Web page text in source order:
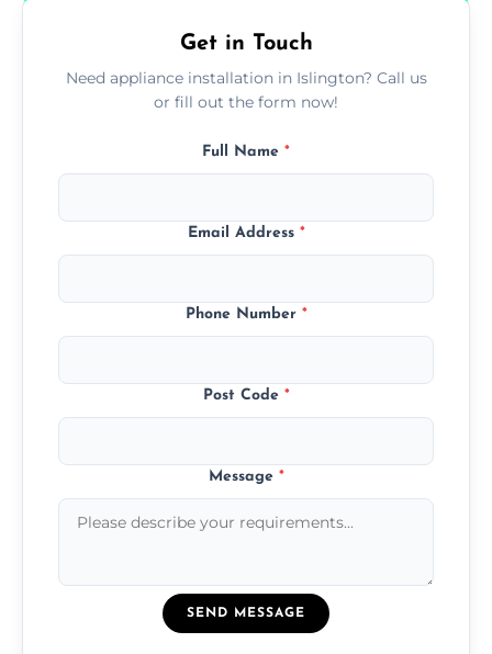
Get in Touch
Need appliance installation in Islington? Call us
or fill out the form now!
Full Name *
Email Address *
Phone Number *
Post Code *
Message *
SEND MESSAGE